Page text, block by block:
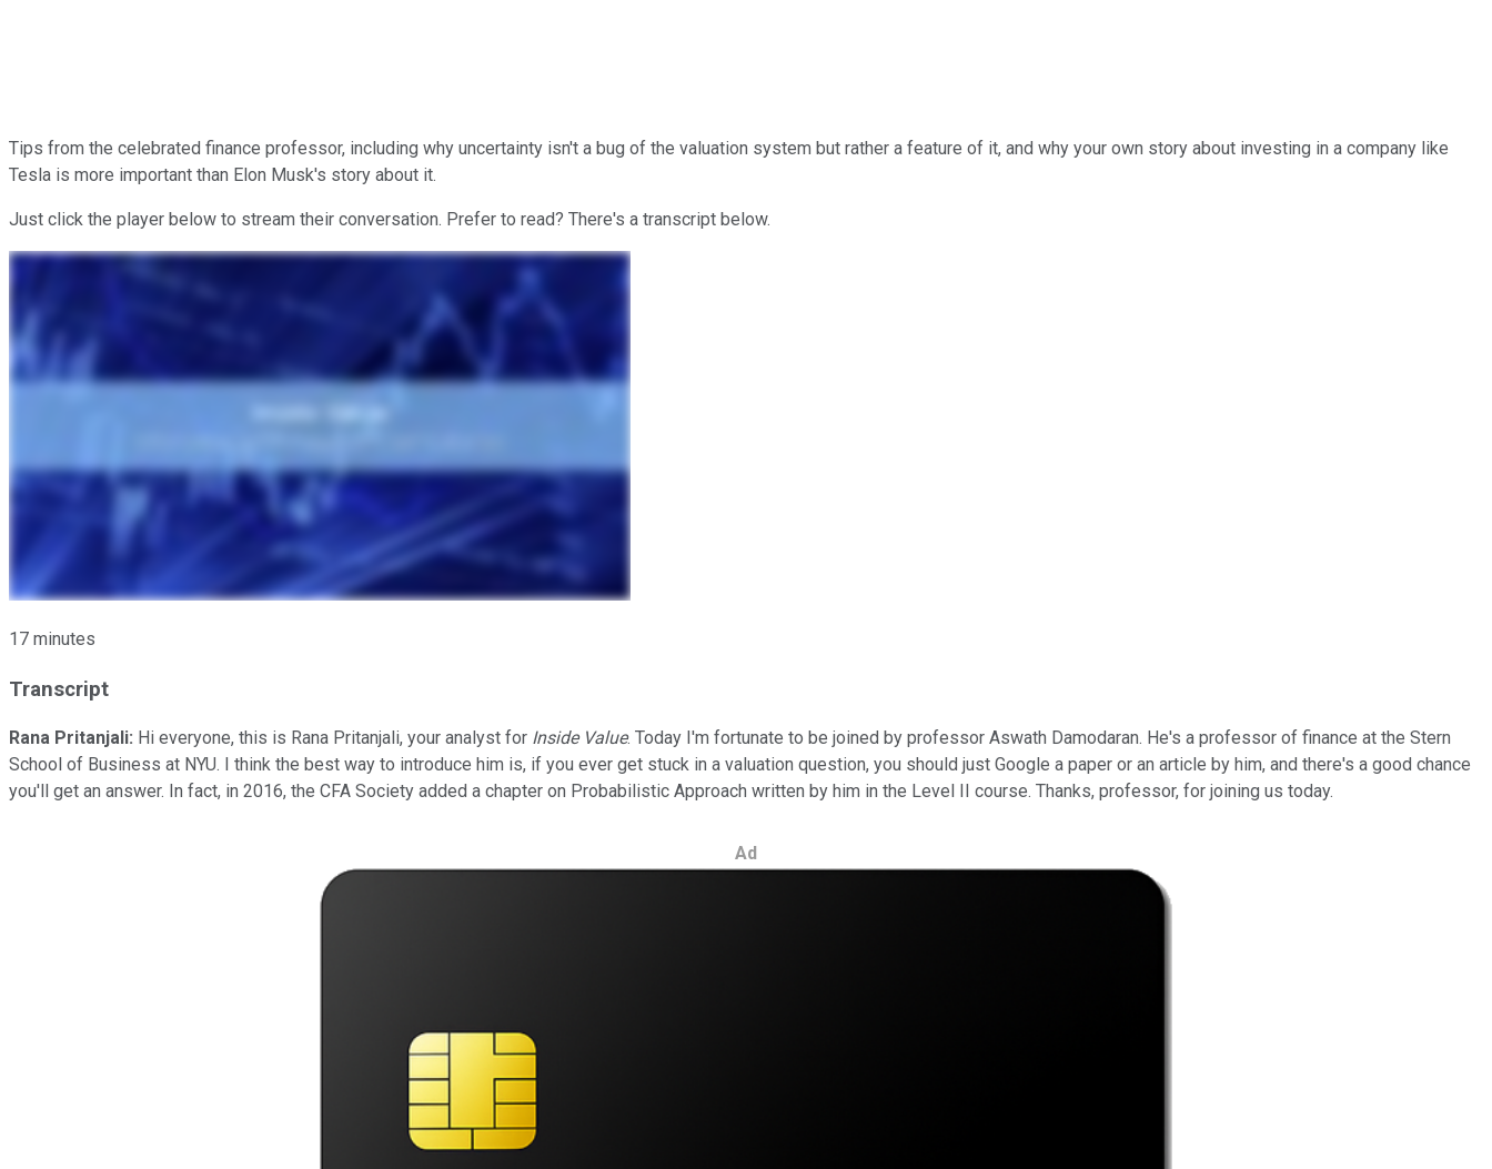
Tips from the celebrated finance professor, including why uncertainty isn't a bug of the valuation system but rather a feature of it, and why your own story about investing in a company like
Tesla is more important than Elon Musk's story about it.
Just click the player below to stream their conversation. Prefer to read? There's a transcript below.
17 minutes
Transcript
Rana Pritanjali: Hi everyone, this is Rana Pritanjali, your analyst for Inside Value. Today I'm fortunate to be joined by professor Aswath Damodaran. He's a professor of finance at the Stern
School of Business at NYU. I think the best way to introduce him is, if you ever get stuck in a valuation question, you should just Google a paper or an article by him, and there's a good chance
you'll get an answer. In fact, in 2016, the CFA Society added a chapter on Probabilistic Approach written by him in the Level II course. Thanks, professor, for joining us today.
Ad